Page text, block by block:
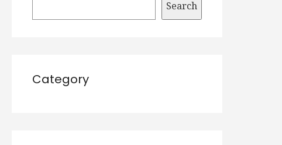
Search
Category